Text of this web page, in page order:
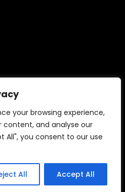
your browsing experience,
content, and analyse our
All", you consent to our use
All Accept All